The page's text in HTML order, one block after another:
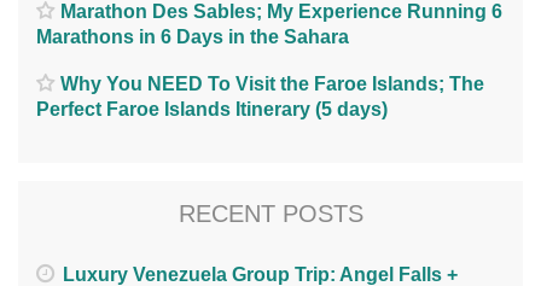
Marathon Des Sables; My Experience Running 6
Marathons in 6 Days in the Sahara
Why You NEED To Visit the Faroe Islands; The
Perfect Faroe Islands Itinerary (5 days)
RECENT POSTS
Luxury Venezuela Group Trip: Angel Falls +